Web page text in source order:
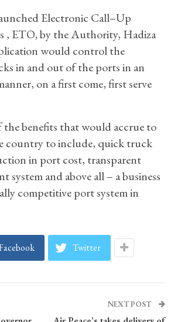
Electronic Call–Up
, ETO, by the Authority, Hadiza
would control the
in and out of the ports in an
on a first come, first serve
the benefits that would accrue to
country to include, quick truck
in port cost, transparent
system and above all – a business
competitive port system in
Twitter
NEXT POST